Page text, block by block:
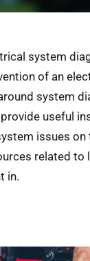
system
of an
system
useful
issues on
related to
in.